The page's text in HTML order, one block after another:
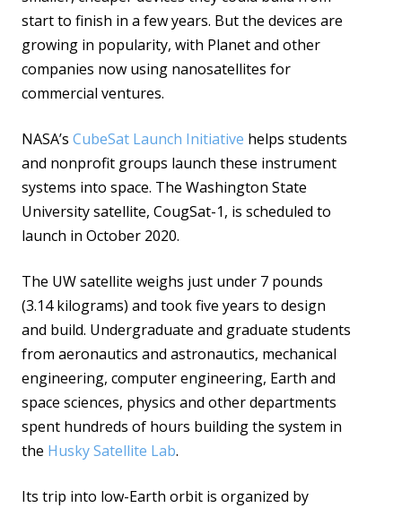
start to finish in a few years. But the devices are
growing in popularity, with Planet and other
companies now using nanosatellites for
commercial ventures.
NASA’s CubeSat Launch Initiative helps students
and nonprofit groups launch these instrument
systems into space. The Washington State
University satellite, CougSat-1, is scheduled to
launch in October 2020.
The UW satellite weighs just under 7 pounds
(3.14 kilograms) and took five years to design
and build. Undergraduate and graduate students
from aeronautics and astronautics, mechanical
engineering, computer engineering, Earth and
space sciences, physics and other departments
spent hundreds of hours building the system in
the Husky Satellite Lab.
Its trip into low-Earth orbit is organized by